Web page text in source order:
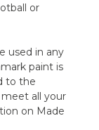
or
used in any
paint is
to the
all your
on Made